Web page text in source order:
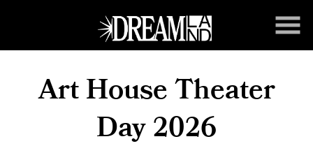
Art House Theater
Day 2026